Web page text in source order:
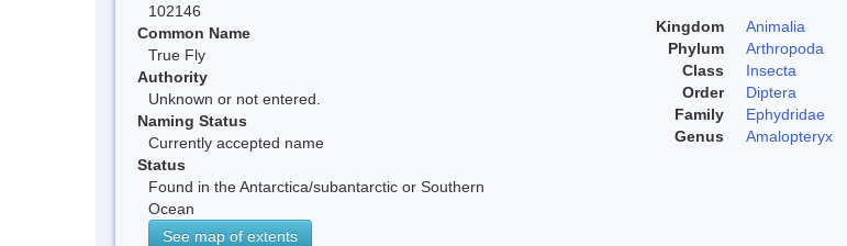
102146
Common Name
True Fly
Authority
Unknown or not entered.
Naming Status
Currently accepted name
Status
Found in the Antarctica/subantarctic or Southern
Ocean
See map of extents
Kingdom
Animalia
Phylum
Arthropoda
Class
Insecta
Order
Diptera
Family
Ephydridae
Genus
Amalopteryx